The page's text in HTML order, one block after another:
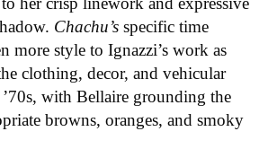
Chachu’s specific time
more style to Ignazzi’s work as
clothing, decor, and vehicular
with Bellaire grounding the
browns, oranges, and smoky